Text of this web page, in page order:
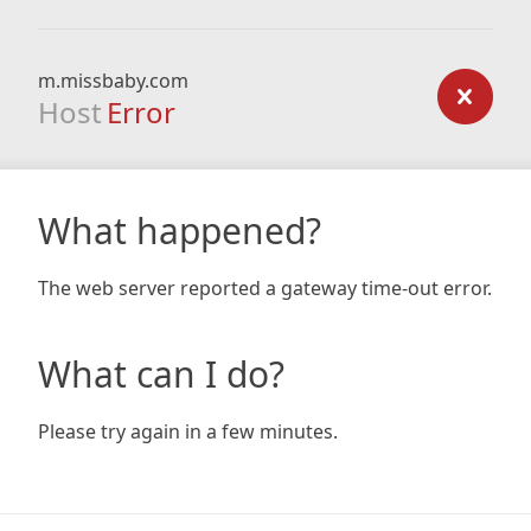
m.missbaby.com
Host Error
What happened?
The web server reported a gateway time-out error.
What can I do?
Please try again in a few minutes.